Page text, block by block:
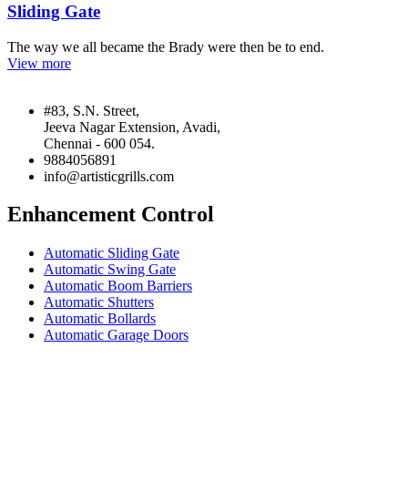
Sliding Gate
The way we all became the Brady were then be to end.
View more
#83, S.N. Street,
Jeeva Nagar Extension, Avadi,
Chennai - 600 054.
9884056891
info@artisticgrills.com
Enhancement Control
Automatic Sliding Gate
Automatic Swing Gate
Automatic Boom Barriers
Automatic Shutters
Automatic Bollards
Automatic Garage Doors